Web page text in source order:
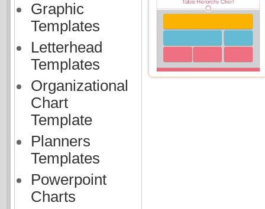
Graphic
Templates
Letterhead
Templates
Organizational
Chart
Template
Planners
Templates
Powerpoint
Charts